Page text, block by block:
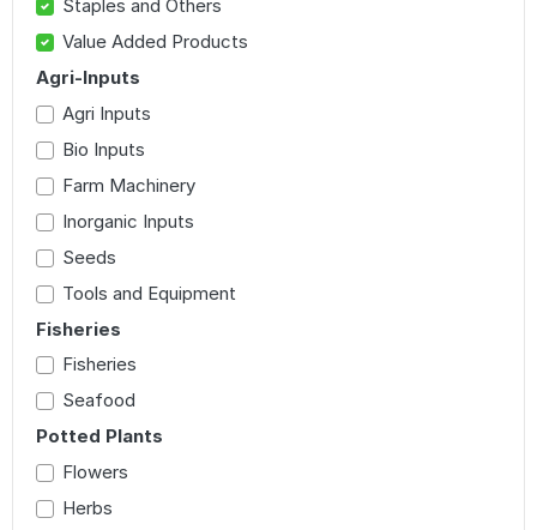
Staples and Others
Value Added Products
Agri-Inputs
Agri Inputs
Bio Inputs
Farm Machinery
Inorganic Inputs
Seeds
Tools and Equipment
Fisheries
Fisheries
Seafood
Potted Plants
Flowers
Herbs